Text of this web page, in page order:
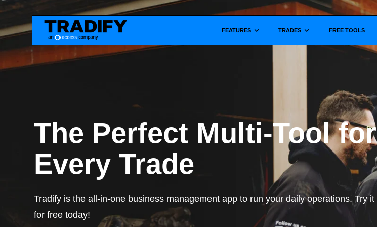
FEATURES Show submenu for
TRADES Show submenu for
FREE TOOLS
The Perfect Multi-Tool for
Every Trade
Tradify is the all-in-one business management app to run your daily operations. Try it
for free today!